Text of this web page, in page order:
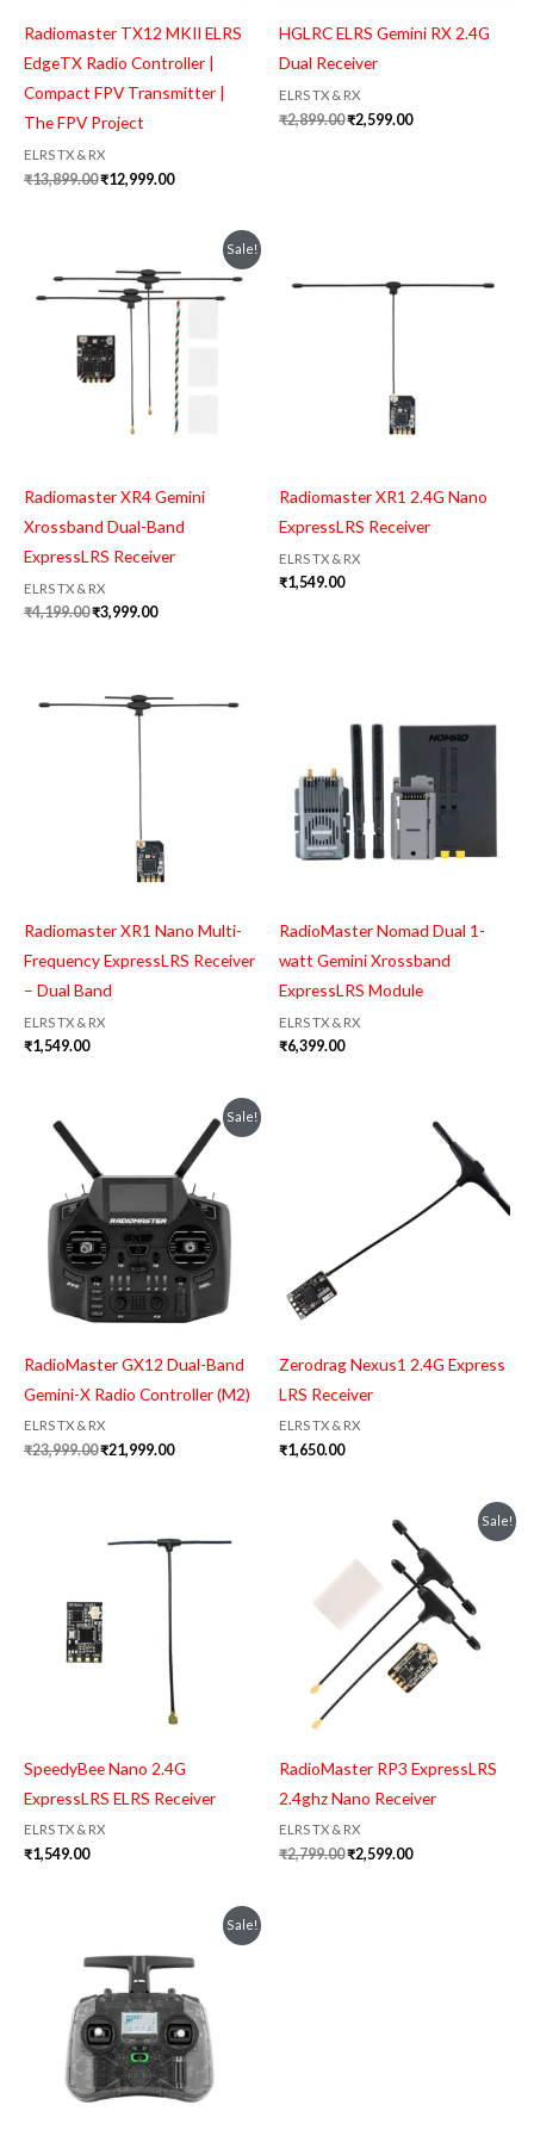
Radiomaster TX12 MKII ELRS
EdgeTX Radio Controller |
Compact FPV Transmitter |
The FPV Project
ELRS TX & RX
₹13,899.00₹12,999.00
HGLRC ELRS Gemini RX 2.4G
Dual Receiver
ELRS TX & RX
₹2,899.00₹2,599.00
Sale!
Radiomaster XR4 Gemini
Xrossband Dual-Band
ExpressLRS Receiver
ELRS TX & RX
₹4,199.00
was:
₹4,199.00.
₹3,999.00
is:
₹3,999.00.
Radiomaster XR1 2.4G Nano
ExpressLRS Receiver
ELRS TX & RX
₹1,549.00
Radiomaster XR1 Nano Multi-
Frequency ExpressLRS Receiver
– Dual Band
ELRS TX & RX
₹1,549.00
RadioMaster Nomad Dual 1-
watt Gemini Xrossband
ExpressLRS Module
ELRS TX & RX
₹6,399.00
Sale!
RadioMaster GX12 Dual-Band
Gemini-X Radio Controller (M2)
ELRS TX & RX
₹23,999.00
₹23,999.00.
₹21,999.00
Current
price
₹21,999.00.
Zerodrag Nexus1 2.4G Express
LRS Receiver
ELRS TX & RX
₹1,650.00
SpeedyBee Nano 2.4G
ExpressLRS ELRS Receiver
ELRS TX & RX
₹1,549.00
Sale!
RadioMaster RP3 ExpressLRS
2.4ghz Nano Receiver
ELRS TX & RX
₹2,799.00
Original
₹2,799.00.
₹2,599.00
price
is:
₹2,599.00.
Sale!
was:
₹7,999.00.
is: